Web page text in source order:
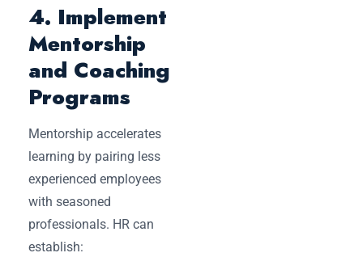
4. Implement
Mentorship
and Coaching
Programs
Mentorship accelerates
learning by pairing less
experienced employees
with seasoned
professionals. HR can
establish: